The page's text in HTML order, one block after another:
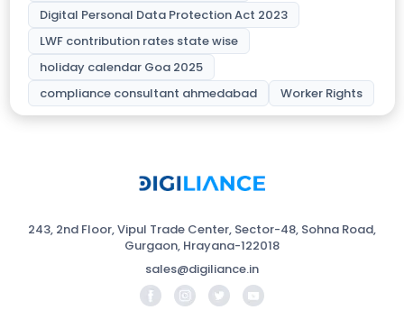
Digital Personal Data Protection Act 2023
LWF contribution rates state wise
holiday calendar Goa 2025
compliance consultant ahmedabad
Worker Rights
243, 2nd Floor, Vipul Trade Center, Sector-48, Sohna Road,
Gurgaon, Hrayana-122018
sales@digiliance.in